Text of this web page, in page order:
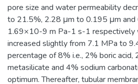
pore size and water permeability
to 21.5%, 2.28 μm to 0.195 μm
1.69×10-9 m Pa-1 s-1 respectively
increased slightly from 7.1 MPa to
percentage of 8% i.e., 2% boric acid,
metasilicate and 4% sodium
optimum. Thereafter, tubular